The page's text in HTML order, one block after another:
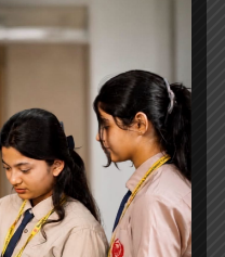
to the Best